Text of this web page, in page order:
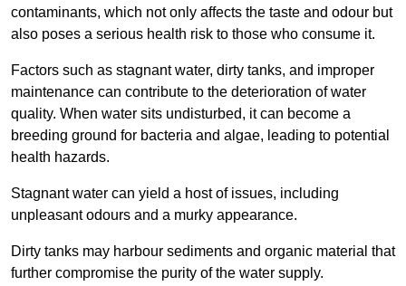
contaminants, which not only affects the taste and odour but
also poses a serious health risk to those who consume it.
Factors such as stagnant water, dirty tanks, and improper
maintenance can contribute to the deterioration of water
quality. When water sits undisturbed, it can become a
breeding ground for bacteria and algae, leading to potential
health hazards.
Stagnant water can yield a host of issues, including
unpleasant odours and a murky appearance.
Dirty tanks may harbour sediments and organic material that
further compromise the purity of the water supply.